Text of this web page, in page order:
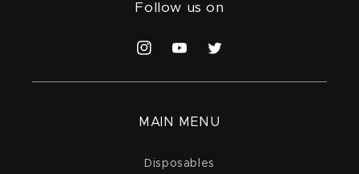
Follow us on
InstagramYouTubeTwitter
MAIN MENU
Disposables